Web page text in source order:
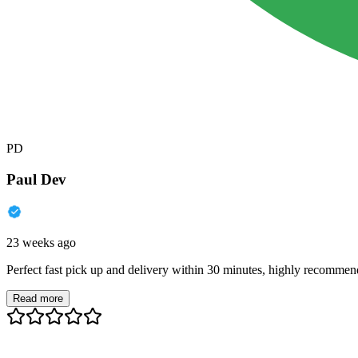
PD
Paul Dev
23 weeks ago
Perfect fast pick up and delivery within 30 minutes, highly
Read more